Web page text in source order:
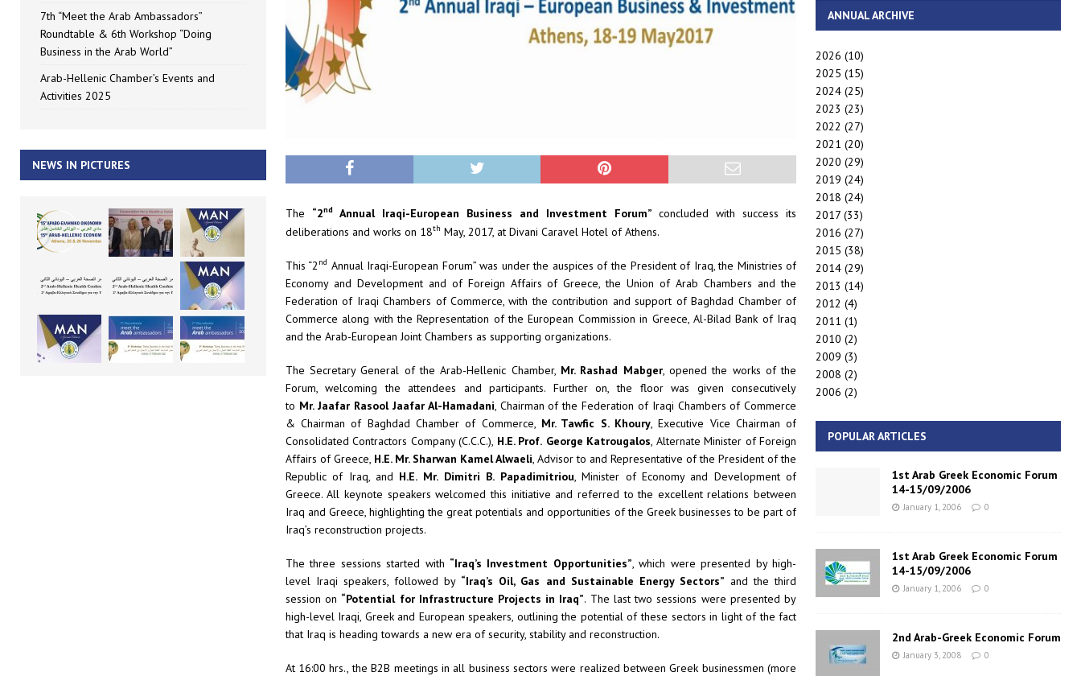
The “2ndAnnual Iraqi-European Business and Investment Forum”concluded with success its
deliberations and works on 18th May, 2017, at Divani Caravel Hotel of Athens.
This “2 nd Annual Iraqi-European Forum” was under the auspices of the President of Iraq, the Ministries of
Economy and Development and of Foreign Affairs of Greece, the Union of Arab Chambers and the
Federation of Iraqi Chambers of Commerce, with the contribution and support of Baghdad Chamber of
Commerce along with the Representation of the European Commission in Greece, Al-Bilad Bank of Iraq
and the Arab-European Joint Chambers as supporting organizations.
The Secretary General of the Arab-Hellenic Chamber, Mr. Rashad Mabger, opened the works of the
Forum, welcoming the attendees and participants. Further on, the floor was given consecutively
to Mr. Jaafar Rasool Jaafar Al-Hamadani, Chairman of the Federation of Iraqi Chambers of Commerce
& Chairman of Baghdad Chamber of Commerce, Mr. Tawfic S. Khoury, Executive Vice Chairman of
Consolidated Contractors Company (C.C.C.), H.E. Prof. George Katrougalos, Alternate Minister of Foreign
Affairs of Greece, H.E. Mr. Sharwan Kamel Alwaeli, Advisor to and Representative of the President of the
Republic of Iraq, and H.E. Mr. Dimitri B. Papadimitriou, Minister of Economy and Development of
Greece. All keynote speakers welcomed this initiative and referred to the excellent relations between
Iraq and Greece, highlighting the great potentials and opportunities of the Greek businesses to be part of
Iraq’s reconstruction projects.
The three sessions started with “Iraq’s Investment Opportunities”, which were presented by high-
level Iraqi speakers, followed by “Iraq’s Oil, Gas and Sustainable Energy Sectors” and the third
session on “Potential for Infrastructure Projects in Iraq”. The last two sessions were presented by
high-level Iraqi, Greek and European speakers, outlining the potential of these sectors in light of the fact
that Iraq is heading towards a new era of security, stability and reconstruction.
At 16:00 hrs., the B2B meetings in all business sectors were realized between Greek businessmen (more
7th “Meet the Arab Ambassadors”
Roundtable & 6th Workshop “Doing
Business in the Arab World”
Arab-Hellenic Chamber’s Events and
Activities 2025
NEWS IN PICTURES
ANNUAL ARCHIVE
2026 (10)
2025 (15)
2024(25)
2023 (23)
2022 (27)
2021 (20)
2020 (29)
2019 (24)
2018 (24)
2017(33)
2016 (27)
2015 (38)
2014(29)
2013 (14)
2012 (4)
2011 (1)
2010 (2)
2009 (3)
2008 (2)
2006 (2)
POPULAR ARTICLES
1st Arab Greek Economic Forum
14-15/09/2006
January 1, 2006 0
1st Arab Greek Economic Forum
14-15/09/2006
January 1, 2006 0
2nd Arab-Greek Economic Forum
January 3, 2008 0